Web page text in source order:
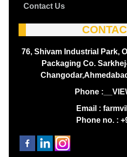
Contact Us
76, Shivam Industrial Park,
Packaging Co.
Phone :
Email :
Phone no. :